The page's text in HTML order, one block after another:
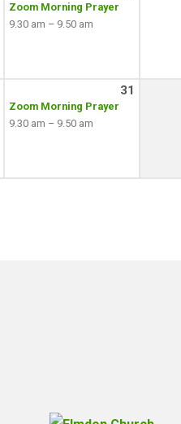
Zoom Morning Prayer
9.30 am – 9.50 am
31
Zoom Morning Prayer
9.30 am – 9.50 am